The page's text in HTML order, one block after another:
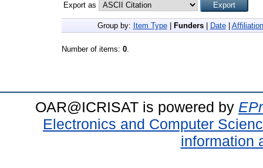
Export as
Group by: Item Type| Funders| Date| Affiliation
Number of items: 0.
OAR@ICRISAT is powered by
Electronics and Computer
information